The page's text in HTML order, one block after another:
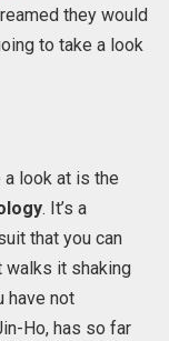
they would
to take a look
look at is the
. It’s a
that you can
walks it shaking
have not
Ho, has so far